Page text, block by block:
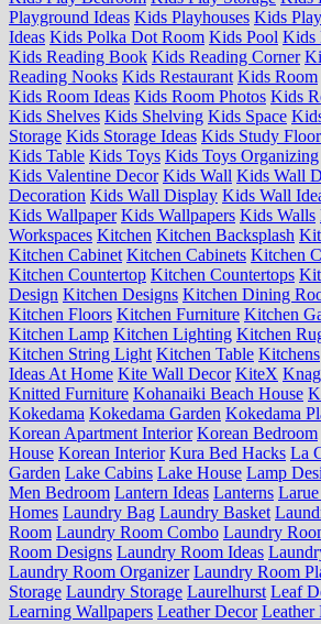
Playground Ideas Kids Playhouses Kids
Ideas Kids Polka Dot Room Kids Pool Kids
Kids Reading Book Kids Reading Corner
Reading Nooks Kids Restaurant Kids Room
Kids Room Ideas Kids Room Photos Kids
Kids Shelves Kids Shelving Kids Space
Storage Kids Storage Ideas Kids Study Floor
Kids Table Kids Toys Kids Toys Organizing
Kids Valentine Decor Kids Wall Kids Wall
Decoration Kids Wall Display Kids Wall
Kids Wallpaper Kids Wallpapers Kids Walls
Workspaces Kitchen Kitchen Backsplash
Kitchen Cabinet Kitchen Cabinets Kitchen
Kitchen Countertop Kitchen Countertops
Design Kitchen Designs Kitchen Dining
Kitchen Floors Kitchen Furniture Kitchen
Kitchen Lamp Kitchen Lighting Kitchen
Kitchen String Light Kitchen Table Kitchens
Ideas At Home Kite Wall Decor KiteX
Knitted Furniture Kohanaiki Beach House
Kokedama Kokedama Garden Kokedama
Korean Apartment Interior Korean Bedroom
House Korean Interior Kura Bed Hacks La
Garden Lake Cabins Lake House Lamp
Men Bedroom Lantern Ideas Lanterns
Homes Laundry Bag Laundry Basket
Room Laundry Room Combo Laundry
Room Designs Laundry Room Ideas
Laundry Room Organizer Laundry Room
Storage Laundry Storage Laurelhurst Leaf
Learning Wallpapers Leather Decor Leather